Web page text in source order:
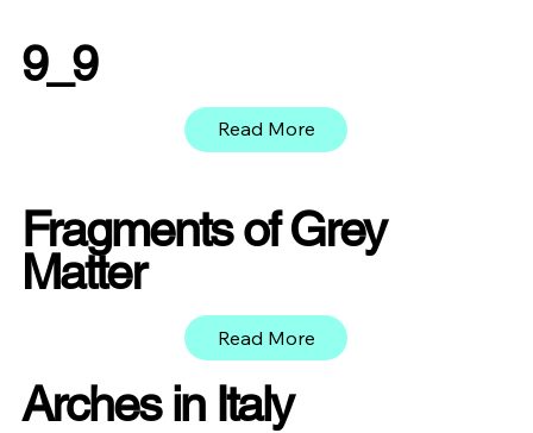
9_9
Read More
Fragments of Grey
Matter
Read More
Arches in Italy